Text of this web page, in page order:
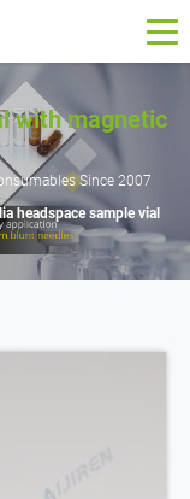
with magnetic
Since 2007
headspace sample vial